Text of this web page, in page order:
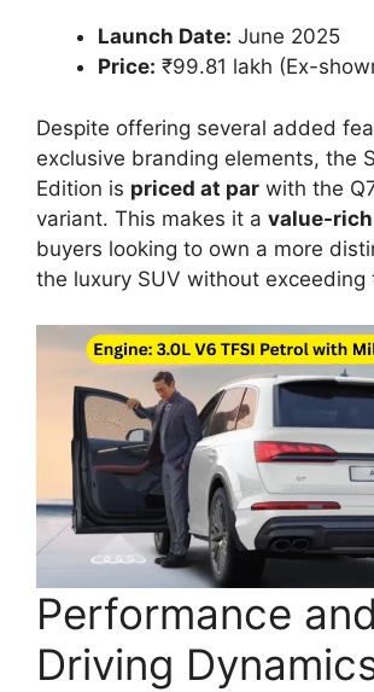
Launch Date: June 2025
Price: ₹99.81 lakh (Ex-
Despite offering several added
exclusive branding elements, the
Edition is priced at par with the
variant. This makes it a value-
buyers looking to own a more
the luxury SUV without exceeding
Performance and
Driving